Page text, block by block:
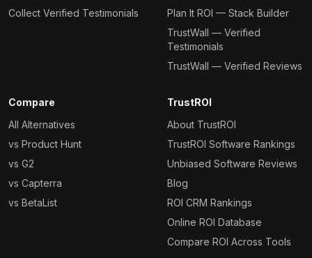
Collect Verified Testimonials
Plan It ROI — Stack Builder
TrustWall — Verified
Testimonials
TrustWall — Verified Reviews
Compare
All Alternatives
vs Product Hunt
vs G2
vs Capterra
vs BetaList
TrustROI
About TrustROI
TrustROI Software Rankings
Unbiased Software Reviews
Blog
ROI CRM Rankings
Online ROI Database
Compare ROI Across Tools